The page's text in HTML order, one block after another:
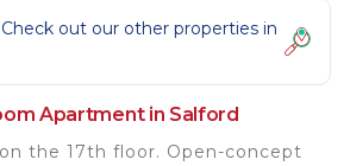
out our other properties in
Apartment in Salford
the 17th floor. Open-concept